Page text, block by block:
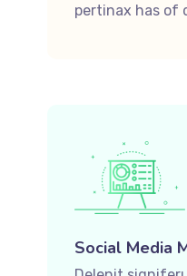
pertinax has of
Social Media